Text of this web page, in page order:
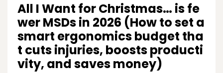
All I Want for Christmas… is fe
wer MSDs in 2026 (How to set a
smart ergonomics budget tha
t cuts injuries, boosts producti
vity, and saves money)